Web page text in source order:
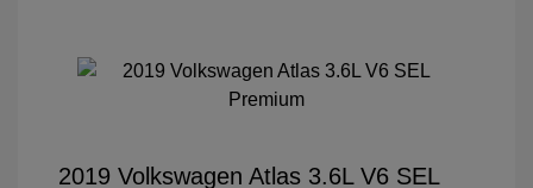
2019 Volkswagen Atlas 3.6L V6 SEL